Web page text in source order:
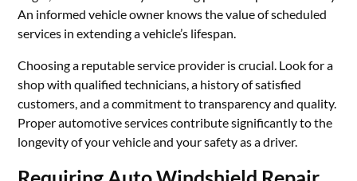
An informed vehicle owner knows the value of scheduled
services in extending a vehicle’s lifespan.
Choosing a reputable service provider is crucial. Look for a
shop with qualified technicians, a history of satisfied
customers, and a commitment to transparency and quality.
Proper automotive services contribute significantly to the
longevity of your vehicle and your safety as a driver.